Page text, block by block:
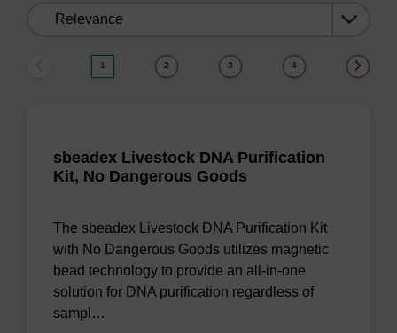
1 2 3 4
sbeadex Livestock DNA Purification
Kit, No Dangerous Goods
The sbeadex Livestock DNA Purification Kit
with No Dangerous Goods utilizes magnetic
bead technology to provide an all-in-one
solution for DNA purification regardless of
sampl…